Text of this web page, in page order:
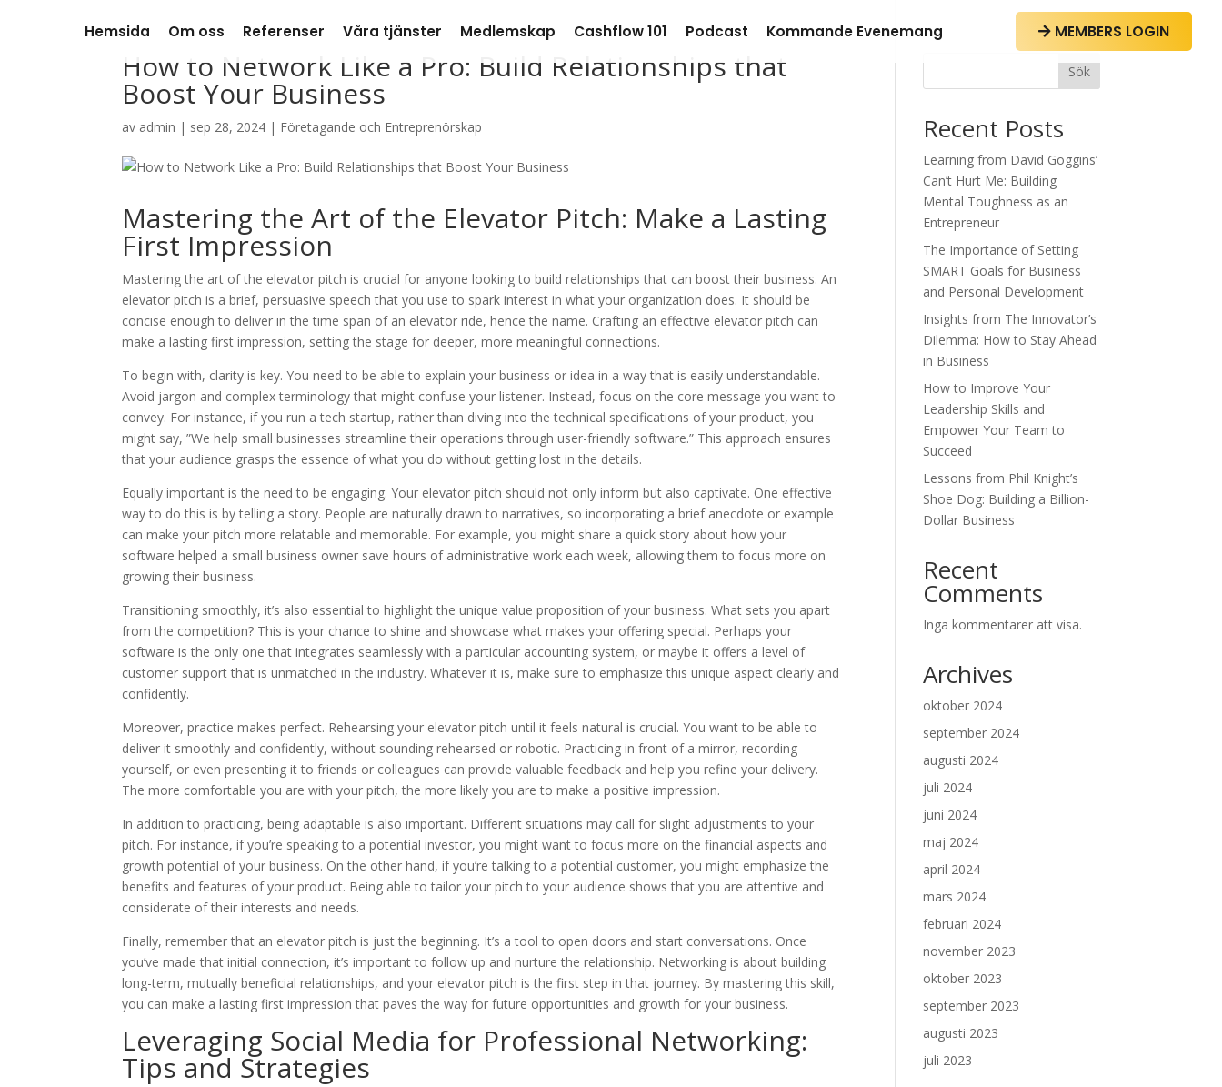
Hemsida Om oss Referenser Våra tjänster Medlemskap Cashflow 101 Podcast Kommande Evenemang  MEMBERS LOGIN
How to Network Like a Pro: Build Relationships that
Boost Your Business
av admin | sep 28, 2024 | Företagande och Entreprenörskap
Mastering the Art of the Elevator Pitch: Make a Lasting
First Impression
Mastering the art of the elevator pitch is crucial for anyone looking to build relationships that can boost their business. An
elevator pitch is a brief, persuasive speech that you use to spark interest in what your organization does. It should be
concise enough to deliver in the time span of an elevator ride, hence the name. Crafting an effective elevator pitch can
make a lasting first impression, setting the stage for deeper, more meaningful connections.
To begin with, clarity is key. You need to be able to explain your business or idea in a way that is easily understandable.
Avoid jargon and complex terminology that might confuse your listener. Instead, focus on the core message you want to
convey. For instance, if you run a tech startup, rather than diving into the technical specifications of your product, you
might say, ”We help small businesses streamline their operations through user-friendly software.” This approach ensures
that your audience grasps the essence of what you do without getting lost in the details.
Equally important is the need to be engaging. Your elevator pitch should not only inform but also captivate. One effective
way to do this is by telling a story. People are naturally drawn to narratives, so incorporating a brief anecdote or example
can make your pitch more relatable and memorable. For example, you might share a quick story about how your
software helped a small business owner save hours of administrative work each week, allowing them to focus more on
growing their business.
Transitioning smoothly, it’s also essential to highlight the unique value proposition of your business. What sets you apart
from the competition? This is your chance to shine and showcase what makes your offering special. Perhaps your
software is the only one that integrates seamlessly with a particular accounting system, or maybe it offers a level of
customer support that is unmatched in the industry. Whatever it is, make sure to emphasize this unique aspect clearly and
confidently.
Moreover, practice makes perfect. Rehearsing your elevator pitch until it feels natural is crucial. You want to be able to
deliver it smoothly and confidently, without sounding rehearsed or robotic. Practicing in front of a mirror, recording
yourself, or even presenting it to friends or colleagues can provide valuable feedback and help you refine your delivery.
The more comfortable you are with your pitch, the more likely you are to make a positive impression.
In addition to practicing, being adaptable is also important. Different situations may call for slight adjustments to your
pitch. For instance, if you’re speaking to a potential investor, you might want to focus more on the financial aspects and
growth potential of your business. On the other hand, if you’re talking to a potential customer, you might emphasize the
benefits and features of your product. Being able to tailor your pitch to your audience shows that you are attentive and
considerate of their interests and needs.
Finally, remember that an elevator pitch is just the beginning. It’s a tool to open doors and start conversations. Once
you’ve made that initial connection, it’s important to follow up and nurture the relationship. Networking is about building
long-term, mutually beneficial relationships, and your elevator pitch is the first step in that journey. By mastering this skill,
you can make a lasting first impression that paves the way for future opportunities and growth for your business.
Leveraging Social Media for Professional Networking:
Tips and Strategies
Sök
Recent Posts
Learning from David Goggins’
Can’t Hurt Me: Building
Mental Toughness as an
Entrepreneur
The Importance of Setting
SMART Goals for Business
and Personal Development
Insights from The Innovator’s
Dilemma: How to Stay Ahead
in Business
How to Improve Your
Leadership Skills and
Empower Your Team to
Succeed
Lessons from Phil Knight’s
Shoe Dog: Building a Billion-
Dollar Business
Recent
Comments
Inga kommentarer att visa.
Archives
oktober 2024
september 2024
augusti 2024
juli 2024
juni 2024
maj 2024
april 2024
mars 2024
februari 2024
november 2023
oktober 2023
september 2023
augusti 2023
juli 2023